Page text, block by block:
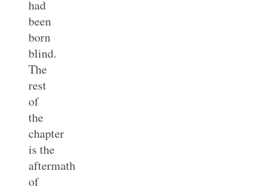
had
been
born
blind.
The
rest
of
the
chapter
is the
aftermath
of